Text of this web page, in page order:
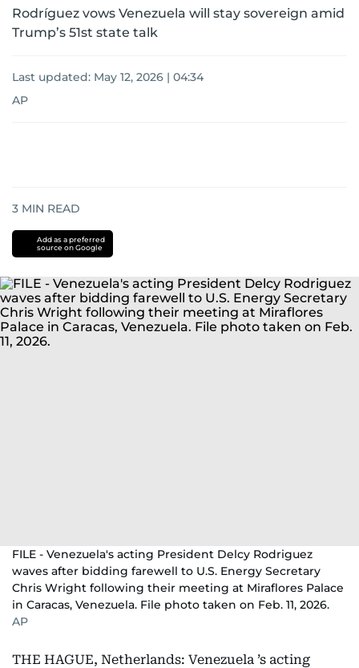
Rodríguez vows Venezuela will stay sovereign amid
Trump’s 51st state talk
Last updated: May 12, 2026 | 04:34
AP
3 MIN READ
Add as a preferred
source on Google
FILE - Venezuela's acting President Delcy Rodriguez
waves after bidding farewell to U.S. Energy Secretary
Chris Wright following their meeting at Miraflores Palace
in Caracas, Venezuela. File photo taken on Feb. 11, 2026.
AP
THE HAGUE, Netherlands: Venezuela ’s acting